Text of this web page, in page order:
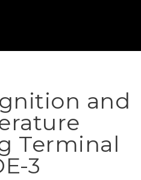
and
Terminal
3